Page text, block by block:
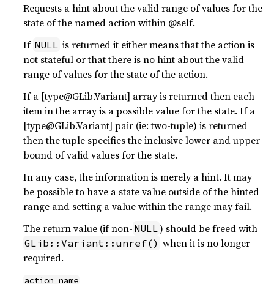
Requests a hint about the valid range of values for the
state of the named action within @self.
If NULL is returned it either means that the action is
not stateful or that there is no hint about the valid
range of values for the state of the action.
If a [type@GLib.Variant] array is returned then each
item in the array is a possible value for the state. If a
[type@GLib.Variant] pair (ie: two-tuple) is returned
then the tuple specifies the inclusive lower and upper
bound of valid values for the state.
In any case, the information is merely a hint. It may
be possible to have a state value outside of the hinted
range and setting a value within the range may fail.
The return value (if non- NULL) should be freed with
GLib::Variant::unref() when it is no longer
required.
action_name